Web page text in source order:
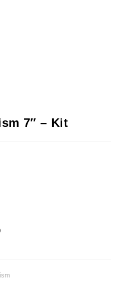
7″ – Kit